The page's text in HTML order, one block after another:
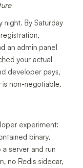
night. By Saturday
an admin panel
your actual
developer pays,
non-negotiable.
experiment:
binary,
server and run
no Redis sidecar,